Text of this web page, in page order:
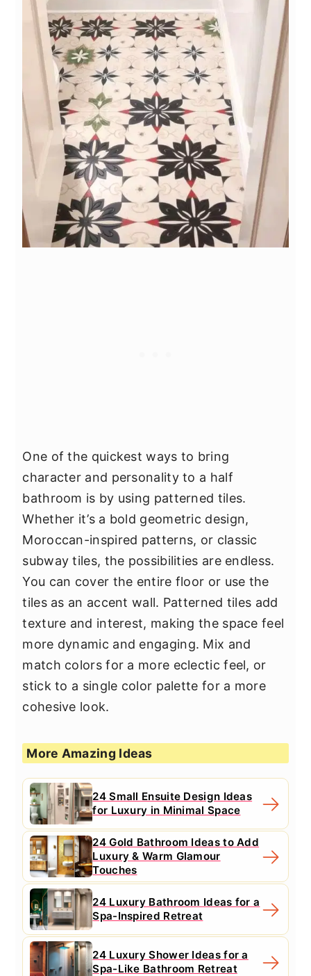
One of the quickest ways to bring
character and personality to a half
bathroom is by using patterned tiles.
Whether it’s a bold geometric design,
Moroccan-inspired patterns, or classic
subway tiles, the possibilities are endless.
You can cover the entire floor or use the
tiles as an accent wall. Patterned tiles add
texture and interest, making the space feel
more dynamic and engaging. Mix and
match colors for a more eclectic feel, or
stick to a single color palette for a more
cohesive look.
More Amazing Ideas
24 Small Ensuite Design Ideas
for Luxury in Minimal Space
24 Gold Bathroom Ideas to Add
Luxury & Warm Glamour
Touches
24 Luxury Bathroom Ideas for a
Spa-Inspired Retreat
24 Luxury Shower Ideas for a
Spa-Like Bathroom Retreat